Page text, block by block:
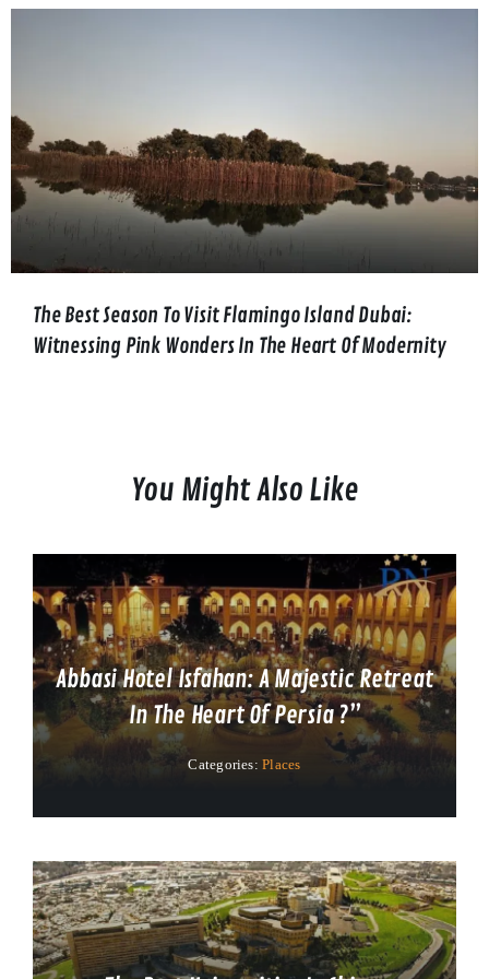
The Best Season To Visit Flamingo Island Dubai:
Witnessing Pink Wonders In The Heart Of Modernity
You Might Also Like
Abbasi Hotel Isfahan: A Majestic Retreat
In The Heart Of Persia ?”
Categories:Places